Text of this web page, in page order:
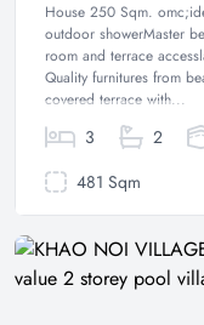
House 250 Sqm.
outdoor showerMaster
room and terrace
Quality furnitures from
covered terrace with...
3 2
481 Sqm